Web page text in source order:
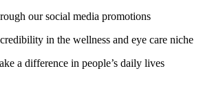
our social media promotions
in the wellness and eye care niche
a difference in people’s daily lives